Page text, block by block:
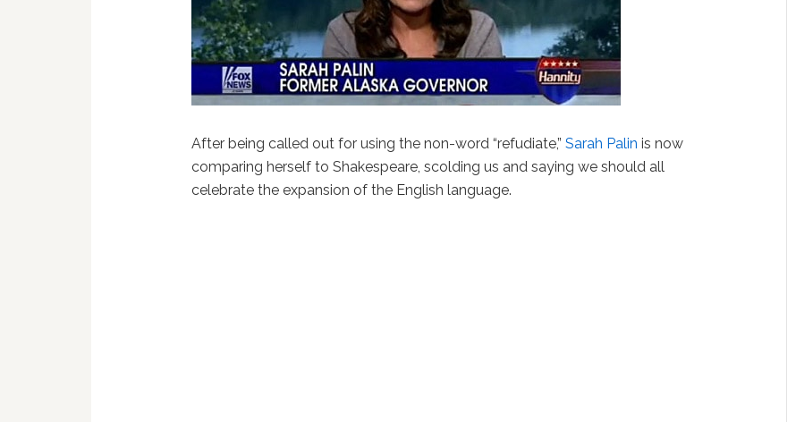
After being called out for using the non-word “refudiate,”Sarah Palin is now
comparing herself to Shakespeare, scolding us and saying we should all
celebrate the expansion of the English language.